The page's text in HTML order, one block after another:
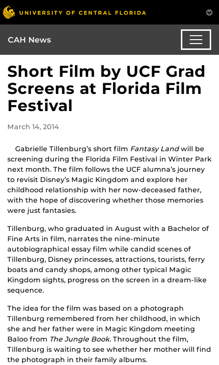
CAH News
Short Film by UCF Grad
Screens at Florida Film
Festival
March 14, 2014
Gabrielle Tillenburg’s short film Fantasy Landwill be
screening during the Florida Film Festival in Winter Park
next month. The film follows the UCF alumna’s journey
to revisit Disney’s Magic Kingdom and explore her
childhood relationship with her now-deceased father,
with the hope of discovering whether those memories
were just fantasies.
Tillenburg, who graduated in August with a Bachelor of
Fine Arts in film, narrates the nine-minute
autobiographical essay film while candid scenes of
Tillenburg, Disney princesses, attractions, tourists, ferry
boats and candy shops, among other typical Magic
Kingdom sights, progress on the screen in a dream-like
sequence.
The idea for the film was based on a photograph
Tillenburg remembered from her childhood, in which
she and her father were in Magic Kingdom meeting
Baloo from The Jungle Book. Throughout the film,
Tillenburg is waiting to see whether her mother will find
the photograph in their family albums.